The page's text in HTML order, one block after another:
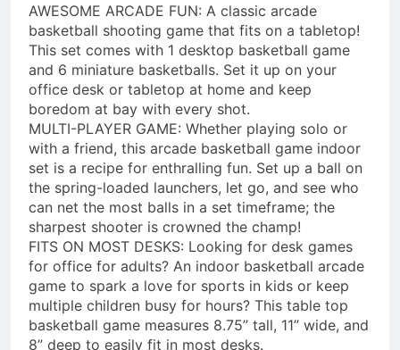
AWESOME ARCADE FUN: A classic arcade
basketball shooting game that fits on a tabletop!
This set comes with 1 desktop basketball game
and 6 miniature basketballs. Set it up on your
office desk or tabletop at home and keep
boredom at bay with every shot.
MULTI-PLAYER GAME: Whether playing solo or
with a friend, this arcade basketball game indoor
set is a recipe for enthralling fun. Set up a ball on
the spring-loaded launchers, let go, and see who
can net the most balls in a set timeframe; the
sharpest shooter is crowned the champ!
FITS ON MOST DESKS: Looking for desk games
for office for adults? An indoor basketball arcade
game to spark a love for sports in kids or keep
multiple children busy for hours? This table top
basketball game measures 8.75” tall, 11” wide, and
8” deep to easily fit in most desks.